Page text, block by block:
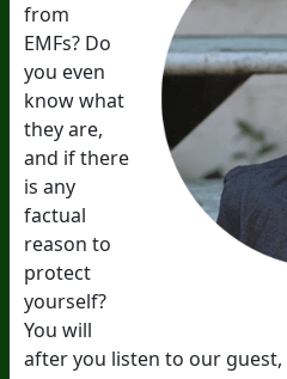
from
EMFs? Do
you even
know what
they are,
and if there
is any
factual
reason to
protect
yourself?
You will
after you listen to our guest,